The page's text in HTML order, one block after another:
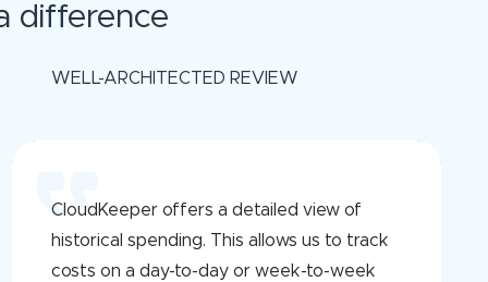
difference
WELL-ARCHITECTED REVIEW
CloudKeeper offers a detailed view of
historical spending. This allows us to track
costs on a day-to-day or week-to-week